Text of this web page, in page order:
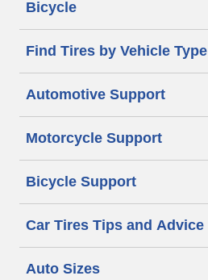
Bicycle
Find Tires by Vehicle Type
Automotive Support
Motorcycle Support
Bicycle Support
Car Tires Tips and Advice
Auto Sizes